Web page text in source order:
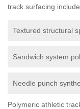
track surfacing
Textured structural
Sandwich system
Needle punch
Polymeric athletic